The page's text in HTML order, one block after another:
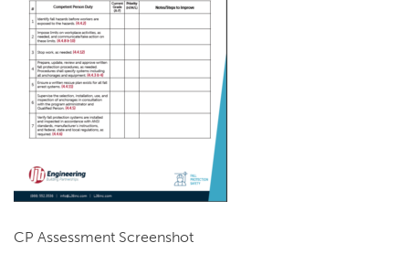
CP Assessment Screenshot